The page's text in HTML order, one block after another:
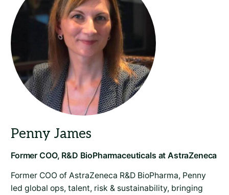
Former COO of AstraZeneca R&D BioPharma, Penny
led global ops, talent, risk & sustainability, bringing